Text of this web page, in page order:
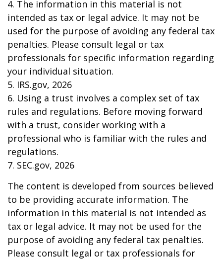
4. The information in this material is not
intended as tax or legal advice. It may not be
used for the purpose of avoiding any federal tax
penalties. Please consult legal or tax
professionals for specific information regarding
your individual situation.
5. IRS.gov, 2026
6. Using a trust involves a complex set of tax
rules and regulations. Before moving forward
with a trust, consider working with a
professional who is familiar with the rules and
regulations.
7. SEC.gov, 2026
The content is developed from sources believed
to be providing accurate information. The
information in this material is not intended as
tax or legal advice. It may not be used for the
purpose of avoiding any federal tax penalties.
Please consult legal or tax professionals for